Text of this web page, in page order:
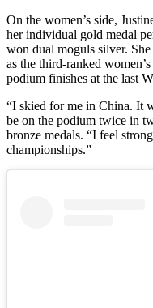
On the women’s side,
her individual gold medal
won dual moguls silver.
as the third-ranked
podium finishes at the last
“I skied for me in China. It
be on the podium twice in
bronze medals. “I feel
championships.”